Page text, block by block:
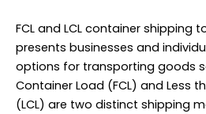
FCL and LCL container shipping
presents businesses and
options for transporting goods
Container Load (FCL) and Less
(LCL) are two distinct shipping